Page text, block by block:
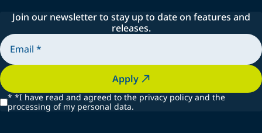
Join our newsletter to stay up to date on features and
releases.
Apply
* *I have read and agreed to the privacy policy and the
processing of my personal data.